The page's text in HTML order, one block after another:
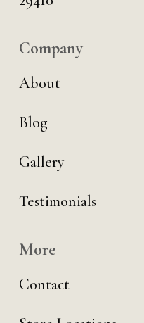
Company
About
Blog
Gallery
Testimonials
More
Contact